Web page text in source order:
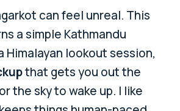
can feel unreal. This
a simple Kathmandu
Himalayan lookout session,
that gets you out the
the sky to wake up. I like